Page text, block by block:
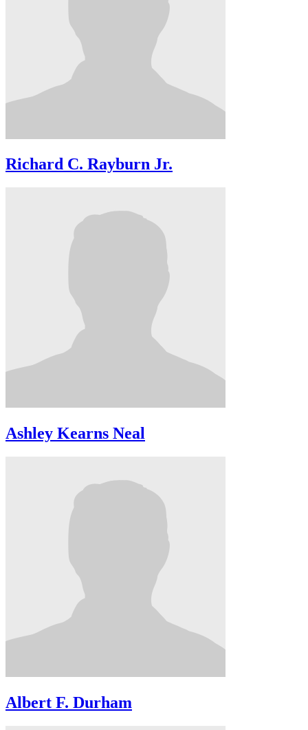
Richard C. Rayburn Jr.
Ashley Kearns Neal
Albert F. Durham